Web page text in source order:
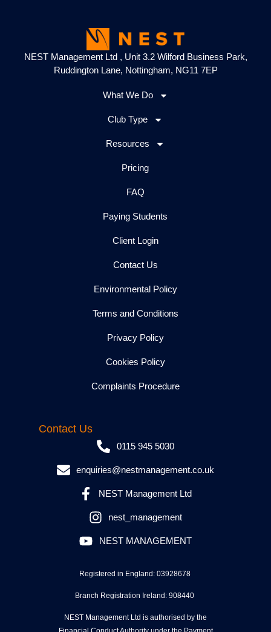
NEST Management Ltd , Unit 3.2 Wilford Business Park,
Ruddington Lane, Nottingham, NG11 7EP
What We Do
Club Type
Resources
Pricing
FAQ
Paying Students
Client Login
Contact Us
Environmental Policy
Terms and Conditions
Privacy Policy
Cookies Policy
Complaints Procedure
Contact Us
0115 945 5030
enquiries@nestmanagement.co.uk
NEST Management Ltd
nest_management
NEST MANAGEMENT
Registered in England: 03928678
Branch Registration Ireland: 908440
NEST Management Ltd is authorised by the